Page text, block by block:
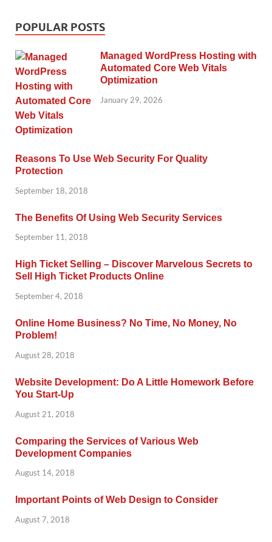
POPULAR POSTS
Managed WordPress Hosting with
Automated Core Web Vitals
Optimization
January 29, 2026
Reasons To Use Web Security For Quality
Protection
September 18, 2018
The Benefits Of Using Web Security Services
September 11, 2018
High Ticket Selling – Discover Marvelous Secrets to
Sell High Ticket Products Online
September 4, 2018
Online Home Business? No Time, No Money, No
Problem!
August 28, 2018
Website Development: Do A Little Homework Before
You Start-Up
August 21, 2018
Comparing the Services of Various Web
Development Companies
August 14, 2018
Important Points of Web Design to Consider
August 7, 2018